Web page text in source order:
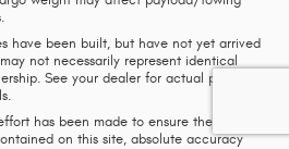
have been built, but have not yet arrived
not necessarily represent identical
See your dealer for actual price,
has been made to ensure the
on this site, absolute accuracy